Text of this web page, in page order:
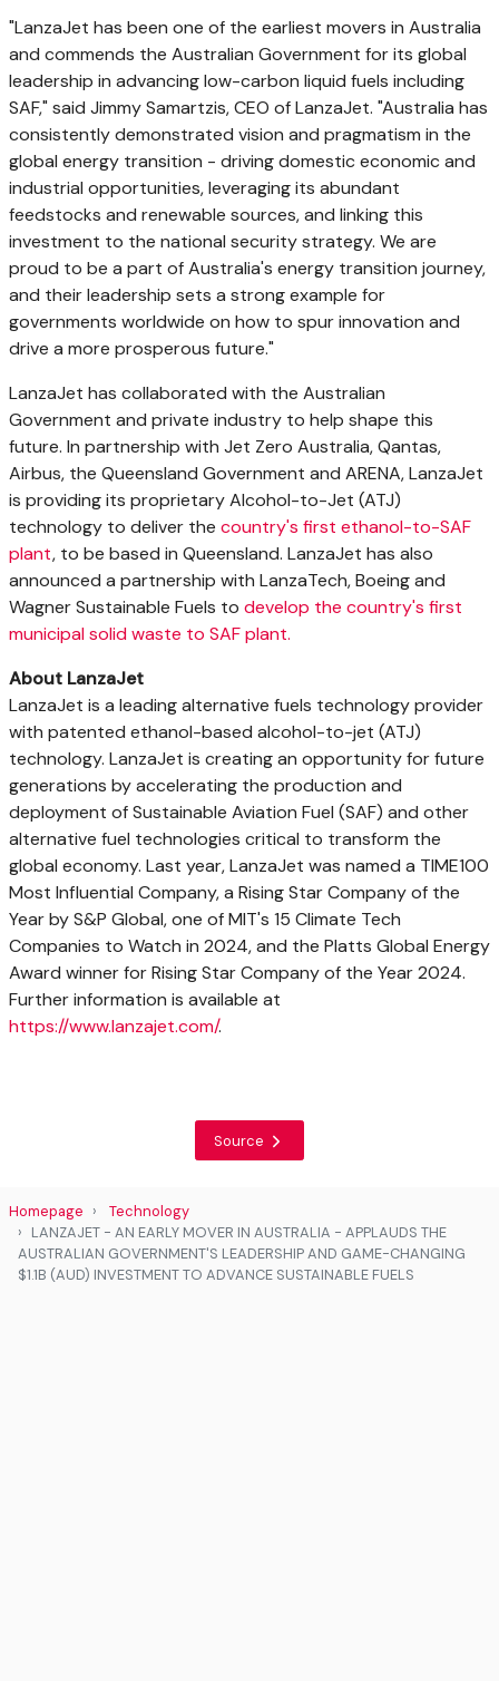
"LanzaJet has been one of the earliest movers in Australia
and commends the Australian Government for its global
leadership in advancing low-carbon liquid fuels including
SAF," said Jimmy Samartzis, CEO of LanzaJet. "Australia has
consistently demonstrated vision and pragmatism in the
global energy transition - driving domestic economic and
industrial opportunities, leveraging its abundant
feedstocks and renewable sources, and linking this
investment to the national security strategy. We are
proud to be a part ofAustralia's energy transition journey,
and their leadership sets a strong example for
governments worldwide on how to spur innovation and
drive a more prosperous future."
LanzaJet has collaborated with the Australian
Government and private industry to help shape this
future. In partnership with Jet Zero Australia, Qantas,
Airbus, the Queensland Government and ARENA, LanzaJet
is providing its proprietary Alcohol-to-Jet (ATJ)
technology to deliver the country's first ethanol-to-SAF
plant, to be based in Queensland. LanzaJet has also
announced a partnership with LanzaTech, Boeing and
Wagner Sustainable Fuels to develop the country's first
municipal solid waste to SAF plant.
About LanzaJet
LanzaJet is a leading alternative fuels technology provider
with patented ethanol-based alcohol-to-jet (ATJ)
technology. LanzaJet is creating an opportunity for future
generations by accelerating the production and
deployment of Sustainable Aviation Fuel (SAF) and other
alternative fuel technologies critical to transform the
global economy. Last year, LanzaJet was named a TIME100
Most Influential Company, a Rising Star Company of the
Year by S&P Global, one ofMIT's 15 Climate Tech
Companies to Watch in 2024, and the Platts Global Energy
Award winner for Rising Star Company of the Year 2024.
Further information is available at
https://www.lanzajet.com/.
Source
Homepage
Technology
LANZAJET - AN EARLY MOVER IN AUSTRALIA - APPLAUDS THE
AUSTRALIAN GOVERNMENT'S LEADERSHIP AND GAME-CHANGING
$1.1B (AUD) INVESTMENT TO ADVANCE SUSTAINABLE FUELS